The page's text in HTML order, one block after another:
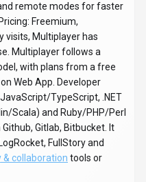
remote modes for faster
Freemium,
visits, Multiplayer has
Multiplayer follows a
with plans from a free
Web App. Developer
TypeScript, .NET
Scala) and Ruby/PHP/Perl
Gitlab, Bitbucket. It
FullStory and
collaboration tools or